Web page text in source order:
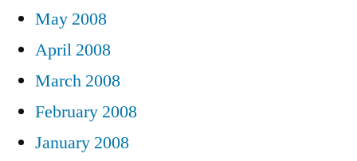
May 2008
April 2008
March 2008
February 2008
January 2008